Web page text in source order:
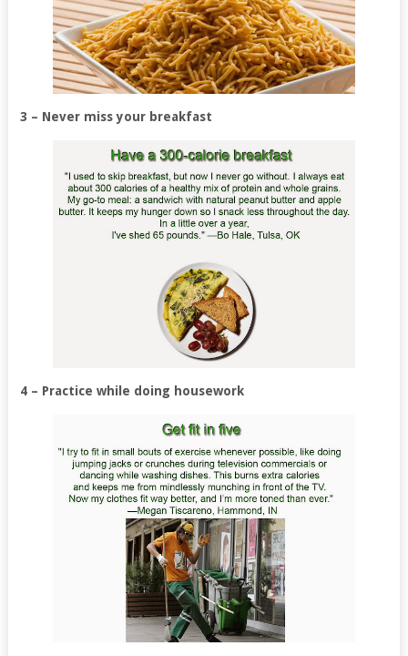
3 – Never miss your breakfast
4 – Practice while doing housework